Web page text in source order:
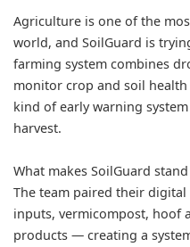
Agriculture is one of the
world, and SoilGuard is
farming system combines
monitor crop and soil
kind of early warning
harvest.
What makes SoilGuard
The team paired their
inputs, vermicompost, hoof
products — creating a